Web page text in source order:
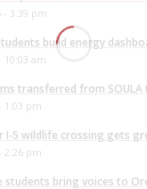
- 3:39 pm
build energy
10:03 am
transferred from SOULA
1:03 pm
I-5 wildlife crossing gets
2:26 pm
students bring voices to